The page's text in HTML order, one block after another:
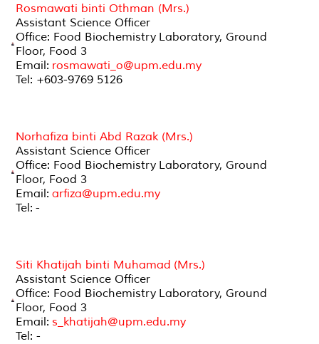
Rosmawati binti Othman (Mrs.)
Assistant Science Officer
Office: Food Biochemistry Laboratory, Ground
Floor, Food 3
Email: rosmawati_o@upm.edu.my
Tel: +603-9769 5126
Norhafiza binti Abd Razak (Mrs.)
Assistant Science Officer
Office: Food Biochemistry Laboratory, Ground
Floor, Food 3
Email: arfiza@upm.edu.my
Tel: -
Siti Khatijah binti Muhamad (Mrs.)
Assistant Science Officer
Office: Food Biochemistry Laboratory, Ground
Floor, Food 3
Email: s_khatijah@upm.edu.my
Tel: -